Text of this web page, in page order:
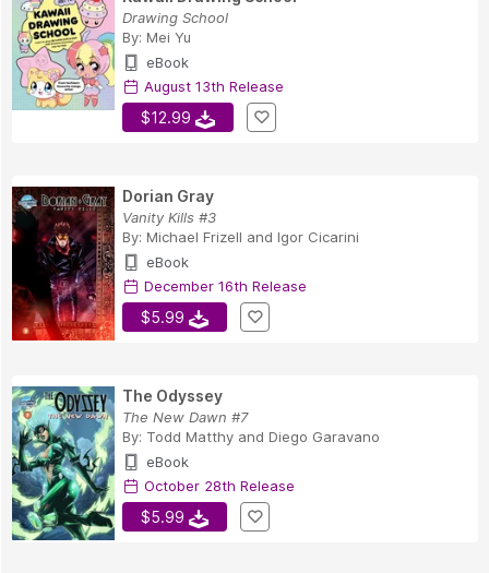
Drawing School
By: Mei Yu
eBook
August 13th Release
$12.99
Dorian Gray
Vanity Kills #3
By: Michael Frizell and Igor Cicarini
eBook
December 16th Release
$5.99
The Odyssey
The New Dawn #7
By: Todd Matthy and Diego Garavano
eBook
October 28th Release
$5.99